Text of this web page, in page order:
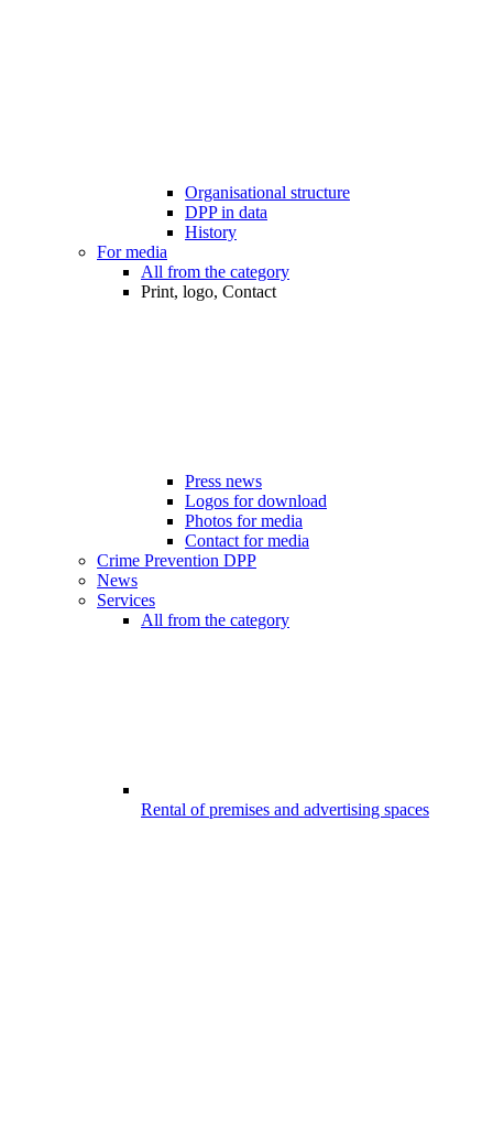
Organisational structure
DPP in data
History
For media
All from the category
Print, logo, Contact
Press news
Logos for download
Photos for media
Contact for media
Crime Prevention DPP
News
Services
All from the category
Rental of premises and advertising spaces